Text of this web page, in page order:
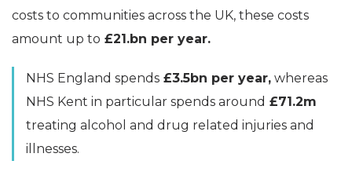
costs to communities across the UK, these costs
amount up to £21.bn per year.
NHS England spends £3.5bn per year, whereas
NHS Kent in particular spends around £71.2m
treating alcohol and drug related injuries and
illnesses.